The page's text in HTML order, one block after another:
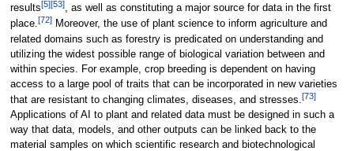
results[5][53], as well as constituting a major source for data in the first
place.[72]Moreover, the use of plant science to inform agriculture and
related domains such as forestry is predicated on understanding and
utilizing the widest possible range of biological variation between and
within species. For example, crop breeding is dependent on having
access to a large pool of traits that can be incorporated in new varieties
that are resistant to changing climates, diseases, and stresses.[73]
Applications of AI to plant and related data must be designed in such a
way that data, models, and other outputs can be linked back to the
material samples on which scientific research and biotechnological